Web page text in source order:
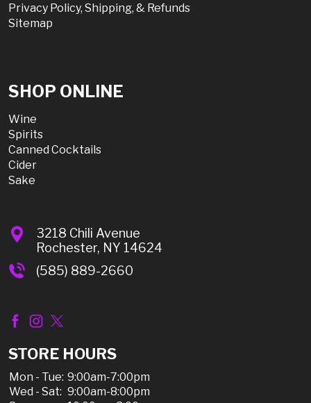
Privacy Policy, Shipping, & Refunds
Sitemap
SHOP ONLINE
Wine
Spirits
Canned Cocktails
Cider
Sake
3218 Chili Avenue
Rochester, NY 14624
(585) 889-2660
STORE HOURS
Mon - Tue: 9:00am-7:00pm
Wed - Sat: 9:00am-8:00pm